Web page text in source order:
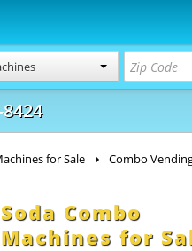
Concession
& Food Trailers
for Sale Combo
Combo
for